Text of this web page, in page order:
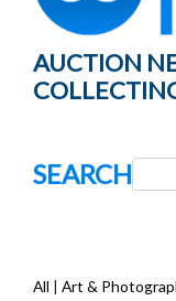
AUCTION
SEARCH
All | Art &